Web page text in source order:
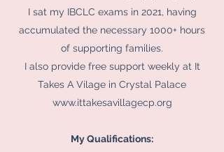
I sat my IBCLC exams in 2021, having
accumulated the necessary 1000+ hours
of supporting families.
I also provide free support weekly at It
Takes A Vilage in Crystal Palace
www.ittakesavillagecp.org
My Qualifications: